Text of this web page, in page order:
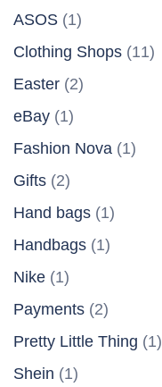
ASOS (1)
Clothing Shops (11)
Easter (2)
eBay (1)
Fashion Nova (1)
Gifts (2)
Hand bags (1)
Handbags (1)
Nike (1)
Payments (2)
Pretty Little Thing (1)
Shein (1)